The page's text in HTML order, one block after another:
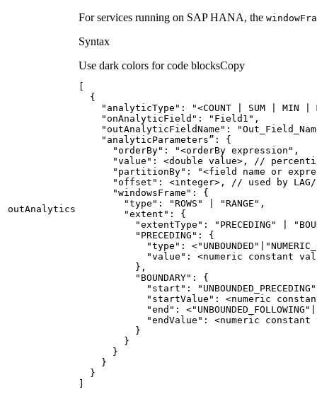
outAnalytics
For services running on SAP HANA, the window
Syntax
Use dark colors for code blocksCopy
"analyticType" :
"<COUNT | SUM | MIN |
"onAnalyticField" : "Field1"
"outAnalyticFieldName" :
      "
orderBy": "<orderBy expression
      "
value
      "
partitionBy": "<field name or
      "
offset
      "
windowsFrame
        "
type ": "ROWS " | "RANGE
        "
extent
          "
extentType ": " PRECEDING " | "
          "
PRECEDING
            "
type ": <" UNBOUNDED "|"
            "
value
          "
BOUNDARY
            "
start ": " UNBOUNDED_PRECEDING
            "
startValue
            "
end ": <" UNBOUNDED_FOLLOWING
            "
endValue